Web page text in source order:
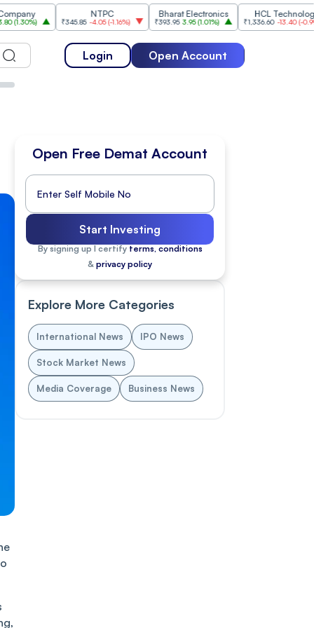
₹345.85 -4.05(-1.16%)
Bharat Electronics
₹393.95 3.95(1.01%)
HCL Technologies
₹1,336.60 -13.40(-0.99%)
Login Open Account
Open Free Demat Account
Start Investing
By signing up I certify terms, conditions
& privacy policy
Explore More Categories
International News IPO News
Stock Market News
Media Coverage Business News